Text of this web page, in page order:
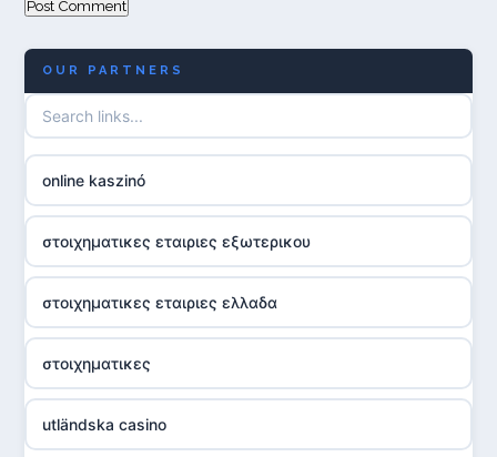
OUR PARTNERS
online kaszinó
στοιχηματικες εταιριες εξωτερικου
στοιχηματικες εταιριες ελλαδα
στοιχηματικες
utländska casino